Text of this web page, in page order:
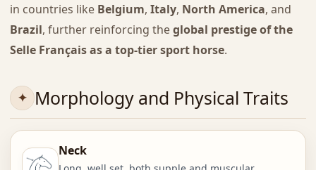
in countries like Belgium, Italy, North America, and
Brazil, further reinforcing theglobal prestige of the
Selle Français as a top-tier sport horse.
Morphology and Physical Traits
Neck